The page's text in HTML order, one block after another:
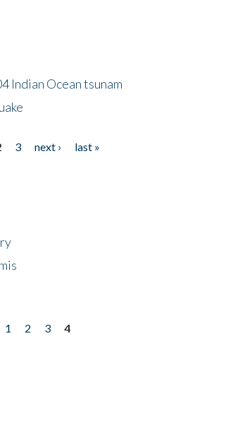
Indian Ocean tsunam
3 next ›
last »
1 2 3
4